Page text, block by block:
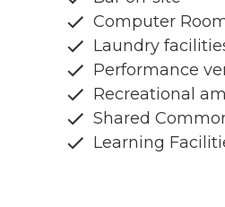
Computer
Laundry
Performance
Recreational
Shared
Learning